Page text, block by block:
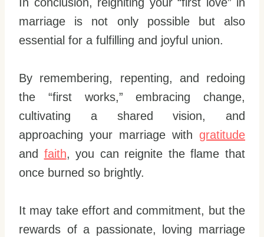
In conclusion, reigniting your “first love” in
marriage is not only possible but also
essential for a fulfilling and joyful union.
By remembering, repenting, and redoing
the “first works,” embracing change,
cultivating a shared vision, and
approaching your marriage with gratitude
and faith, you can reignite the flame that
once burned so brightly.
It may take effort and commitment, but the
rewards of a passionate, loving marriage